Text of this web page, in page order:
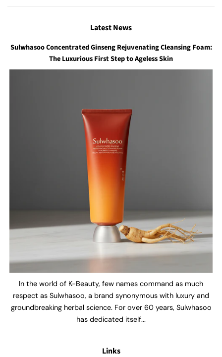
Latest News
Sulwhasoo Concentrated Ginseng Rejuvenating Cleansing Foam:
The Luxurious First Step to Ageless Skin
In the world of K-Beauty, few names command as much
respect as Sulwhasoo, a brand synonymous with luxury and
groundbreaking herbal science. For over 60 years, Sulwhasoo
has dedicated itself...
Links